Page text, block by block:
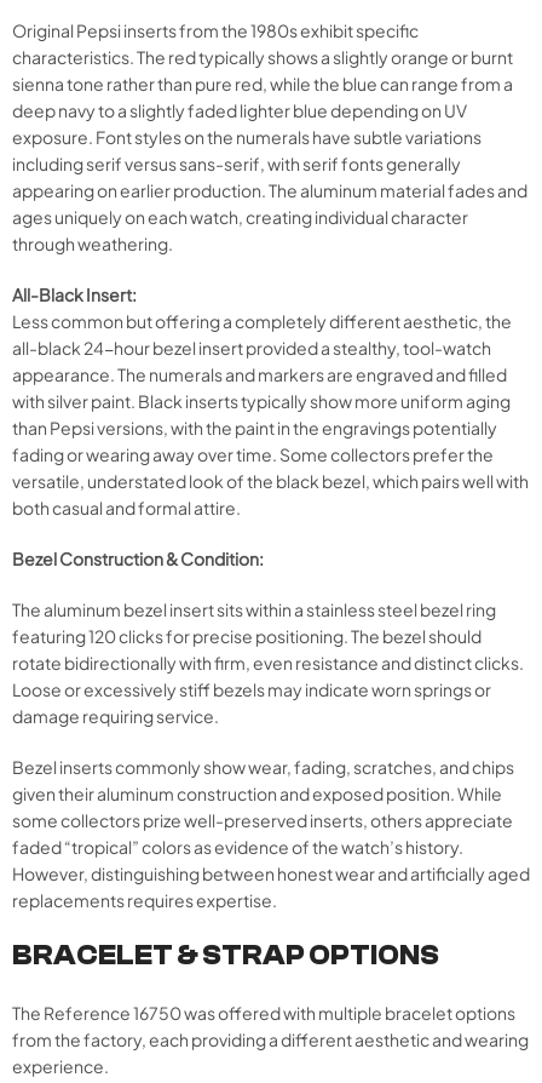
Original Pepsi inserts from the 1980s exhibit specific
characteristics. The red typically shows a slightly orange or burnt
sienna tone rather than pure red, while the blue can range from a
deep navy to a slightly faded lighter blue depending on UV
exposure. Font styles on the numerals have subtle variations
including serif versus sans-serif, with serif fonts generally
appearing on earlier production. The aluminum material fades and
ages uniquely on each watch, creating individual character
through weathering.
All-Black Insert:
Less common but offering a completely different aesthetic, the
all-black 24-hour bezel insert provided a stealthy, tool-watch
appearance. The numerals and markers are engraved and filled
with silver paint. Black inserts typically show more uniform aging
than Pepsi versions, with the paint in the engravings potentially
fading or wearing away over time. Some collectors prefer the
versatile, understated look of the black bezel, which pairs well with
both casual and formal attire.
Bezel Construction & Condition:
The aluminum bezel insert sits within a stainless steel bezel ring
featuring 120 clicks for precise positioning. The bezel should
rotate bidirectionally with firm, even resistance and distinct clicks.
Loose or excessively stiff bezels may indicate worn springs or
damage requiring service.
Bezel inserts commonly show wear, fading, scratches, and chips
given their aluminum construction and exposed position. While
some collectors prize well-preserved inserts, others appreciate
faded “tropical” colors as evidence of the watch’s history.
However, distinguishing between honest wear and artificially aged
replacements requires expertise.
BRACELET & STRAP OPTIONS
The Reference 16750 was offered with multiple bracelet options
from the factory, each providing a different aesthetic and wearing
experience.